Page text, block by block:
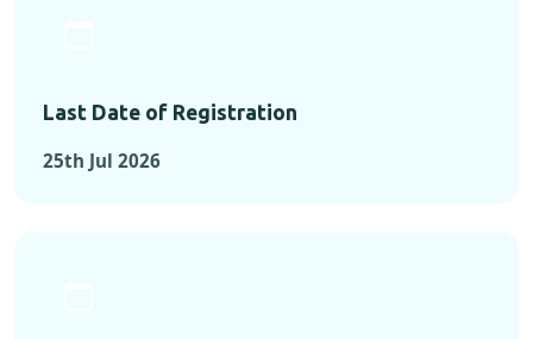
Last Date of Registration
25th Jul 2026